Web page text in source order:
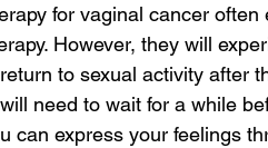
for vaginal cancer
However, they will
to sexual activity after
need to wait for a while
can express your feelings